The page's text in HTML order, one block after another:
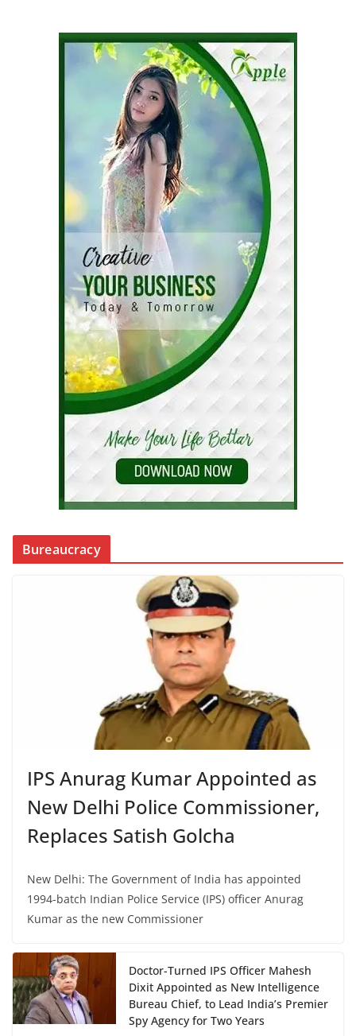
Bureaucracy
IPS Anurag Kumar Appointed as
New Delhi Police Commissioner,
Replaces Satish Golcha
New Delhi: The Government of India has appointed
1994-batch Indian Police Service (IPS) officer Anurag
Kumar as the new Commissioner
Doctor-Turned IPS Officer Mahesh
Dixit Appointed as New Intelligence
Bureau Chief, to Lead India’s Premier
Spy Agency for Two Years